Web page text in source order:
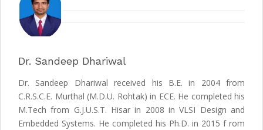
Dr. Sandeep Dhariwal
Dr. Sandeep Dhariwal received his B.E. in 2004 from
C.R.S.C.E. Murthal (M.D.U. Rohtak) in ECE. He completed his
M.Tech from G.J.U.S.T. Hisar in 2008 in VLSI Design and
Embedded Systems. He completed his Ph.D. in 2015 f rom